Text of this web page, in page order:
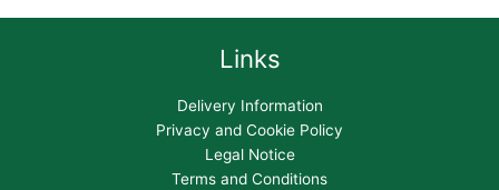
Links
Delivery Information
Privacy and Cookie Policy
Legal Notice
Terms and Conditions